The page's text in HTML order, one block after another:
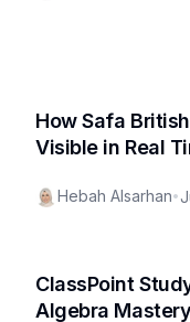
How Safa
Visible in Real
Hebah Alsarhan•
ClassPoint
Algebra Mastery